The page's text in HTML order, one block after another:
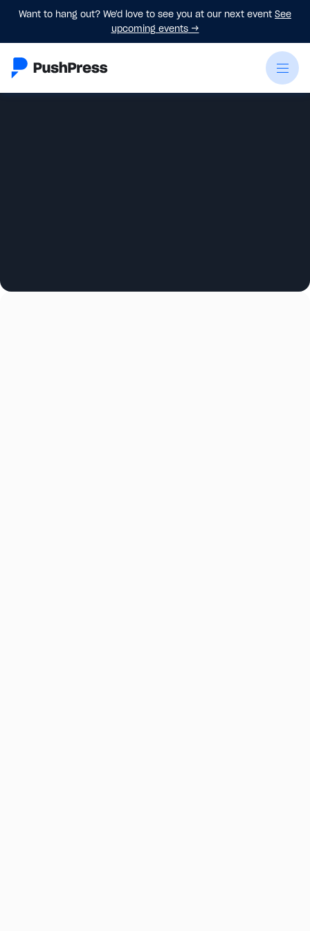
Want to hang out? We'd love to see you at our next event See
upcoming events→